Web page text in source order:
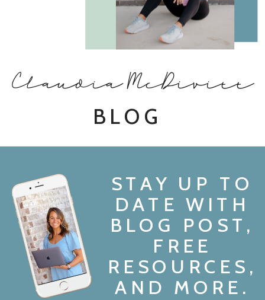
Claudia McDivitt
BLOG
STAY UP TO
DATE WITH
BLOG POST,
FREE
RESOURCES,
AND MORE.